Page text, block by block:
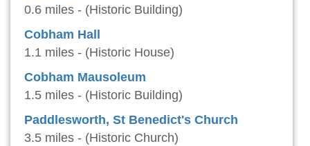
0.6 miles - (Historic Building)
Cobham Hall
1.1 miles - (Historic House)
Cobham Mausoleum
1.5 miles - (Historic Building)
Paddlesworth, St Benedict's Church
3.5 miles - (Historic Church)